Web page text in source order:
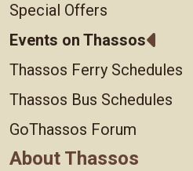
Special Offers
Events on Thassos
Thassos Ferry Schedules
Thassos Bus Schedules
GoThassos Forum
About Thassos